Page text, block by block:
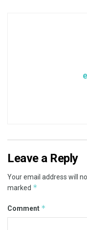
Leave a Reply
Your email address will
marked *
Comment *